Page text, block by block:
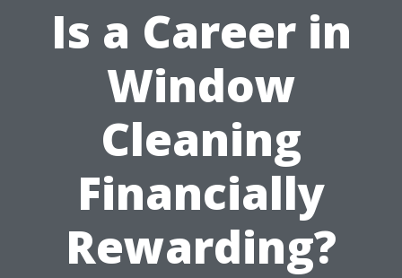
Is a Career in
Window
Cleaning
Financially
Rewarding?